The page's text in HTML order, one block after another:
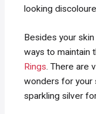
looking
Besides your
ways to maintain
Rings. There are
wonders for your
sparkling silver